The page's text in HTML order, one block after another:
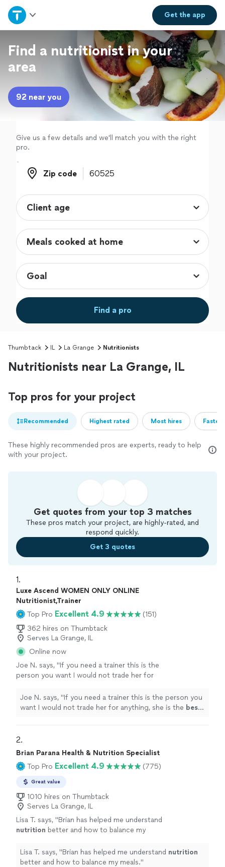
Get theapp
Home
Explore Services
Join as a pro
Sign up
Log in
Find a nutritionist in your
area
92 near you
Give us a few details and we'll match you with the right
pro.
Zip code
Zip code
Find a pro
Thumbtack IL La Grange Nutritionists
Nutritionists near La Grange, IL
Top pros for your project
Recommended Highest rated Most hires
These highly recommended pros are experts, ready to help
with your project.
Get quotes from your top 3 matches
These pros match your project, are highly-rated, and
respond quickly.
Get 3 quotes
1.
Luxe Ascend WOMEN ONLY ONLINE
Nutritionist,Trainer
Top Pro Excellent 4.9
(151)
362 hires on Thumbtack
Serves La Grange, IL
Online now
Joe N. says, "If you need a trainer this is the
person you want I would not trade her for
your help" See more
Joe N. says, "If you need a trainer this is the person you
want I would not trade her for anything, she is the best.
2.
Brian Parana Health & Nutrition Specialist
Top Pro Excellent 4.9 (775)
Great value
1010 hires on Thumbtack
Serves La Grange, IL
Lisa T. says, "Brian has helped me understand
nutrition better and how to balance my
Lisa T. says, "Brian has helped me understand nutrition
better and how to balance my meals."